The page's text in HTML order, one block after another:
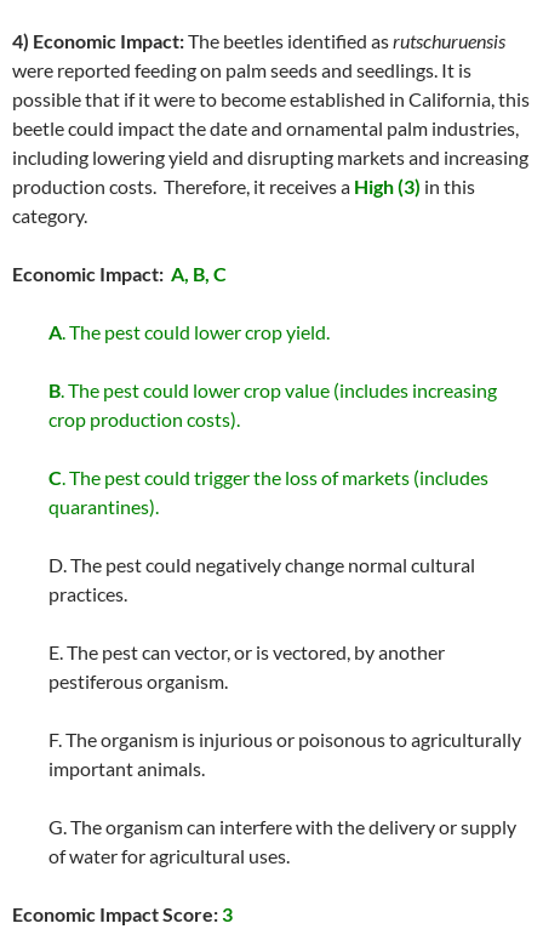
4) Economic Impact:The beetles identified asrutschuruensis
were reported feeding on palm seeds and seedlings. It is
possible that if it were to become established in California, this
beetle could impact the date and ornamental palm industries,
including lowering yield and disrupting markets and increasing
production costs. Therefore, it receives a High (3) in this
category.
Economic Impact: A, B, C
A. The pest could lower crop yield.
B. The pest could lower crop value (includes increasing
crop production costs).
C. The pest could trigger the loss of markets (includes
quarantines).
D. The pest could negatively change normal cultural
practices.
E. The pest can vector, or is vectored, by another
pestiferous organism.
F. The organism is injurious or poisonous to agriculturally
important animals.
G. The organism can interfere with the delivery or supply
of water for agricultural uses.
Economic Impact Score:3